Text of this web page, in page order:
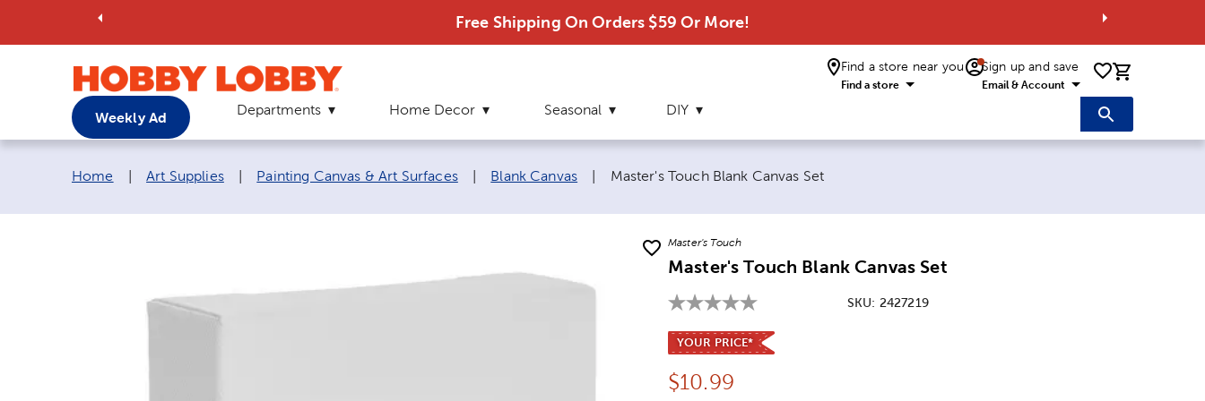
Free Shipping On Orders $59 Or More!
Find a store near you
Find a store
Sign up and save
Email & Account 0 items
Weekly Ad Departments Home Decor Seasonal DIY
Breadcrumb navigation links:
Home Art Supplies Painting Canvas & Art Surfaces Blank Canvas Current page:
Master's Touch Blank Canvas Set
Master's Touch
Master's Touch Blank Canvas Set
SKU: 2427219
YOUR PRICE*
Price:
$10.99